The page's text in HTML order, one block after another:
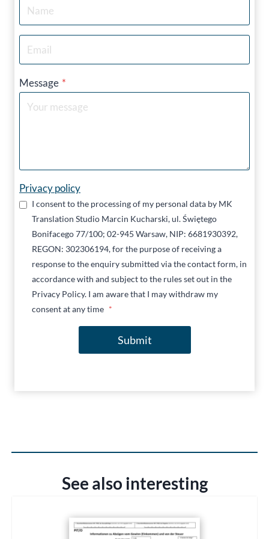
Message *
Privacy policy
I consent to the processing of my personal data by MK
Translation Studio Marcin Kucharski, ul. Świętego
Bonifacego 77/100; 02-945 Warsaw, NIP: 6681930392,
REGON: 302306194, for the purpose of receiving a
response to the enquiry submitted via the contact form, in
accordance with and subject to the rules set out in the
Privacy Policy. I am aware that I may withdraw my
consent at any time *
Submit
See also interesting